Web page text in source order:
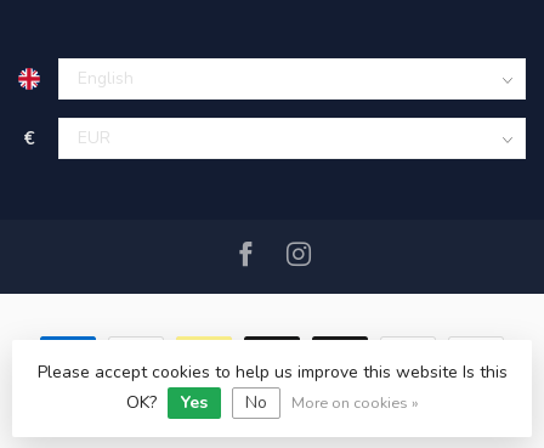
€
© Copyright 2026 SAIL360 watersport and boat equipment
Please accept cookies to help us improve this website Is this
OK?
Yes No More on cookies »